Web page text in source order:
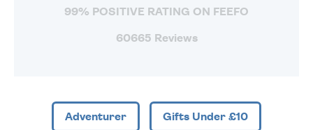
99% POSITIVE RATING ON FEEFO
60665 Reviews
Adventurer Gifts Under £10